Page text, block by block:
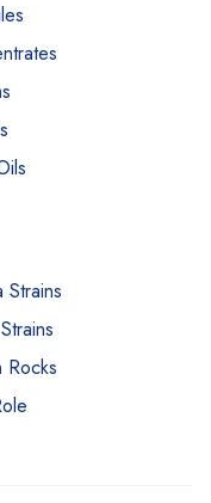
Strains
Rocks